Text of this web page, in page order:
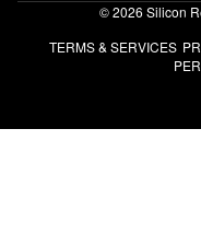
© 2026 Silicon
TERMS & SERVICES